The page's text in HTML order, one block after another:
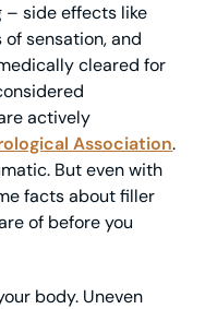
– side effects like
sensation, and
cleared for
actively
Association.
But even with
facts about filler
of before you
body. Uneven